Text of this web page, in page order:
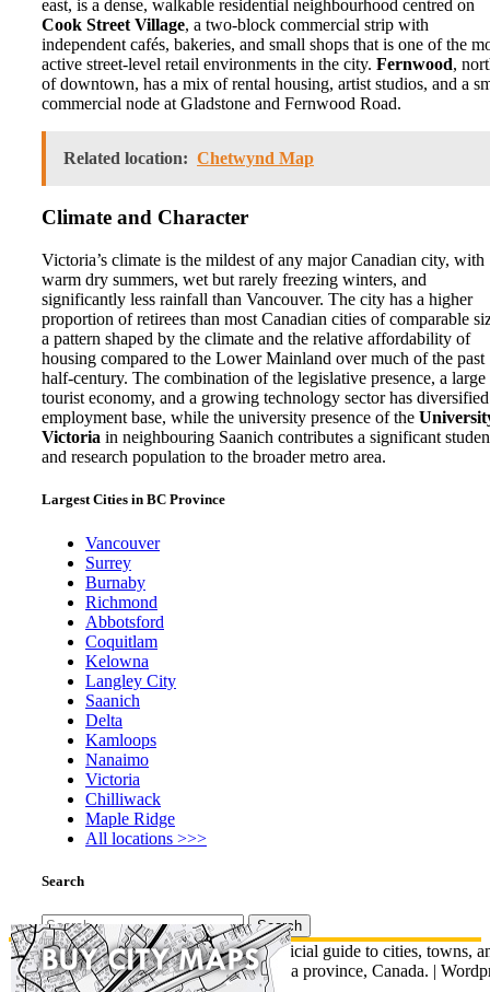
east, is a dense, walkable residential neighbourhood centred on
Cook Street Village, a two-block commercial strip with
independent cafés, bakeries, and small shops that is one of the
active street-level retail environments in the city. Fernwood,
of downtown, has a mix of rental housing, artist studios, and a
commercial node at Gladstone and Fernwood Road.
Related location: Chetwynd Map
Climate and Character
Victoria’s climate is the mildest of any major Canadian city, with
warm dry summers, wet but rarely freezing winters, and
significantly less rainfall than Vancouver. The city has a higher
proportion of retirees than most Canadian cities of comparable
a pattern shaped by the climate and the relative affordability of
housing compared to the Lower Mainland over much of the past
half-century. The combination of the legislative presence, a large
tourist economy, and a growing technology sector has
employment base, while the university presence of the
Victoria in neighbouring Saanich contributes a significant
and research population to the broader metro area.
Largest Cities in BC Province
Vancouver
Surrey
Burnaby
Richmond
Abbotsford
Coquitlam
Kelowna
Langley City
Saanich
Delta
Kamloops
Nanaimo
Victoria
Chilliwack
Maple Ridge
All locations >>>
Search
Search
for:
© British Columbia Map - An unofficial guide to cities, towns,
communities across British Columbia province, Canada. |